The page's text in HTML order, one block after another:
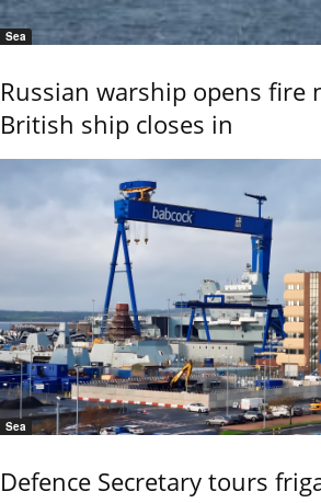
Sea
Russian warship opens fire
British ship closes in
Sea
Defence Secretary tours